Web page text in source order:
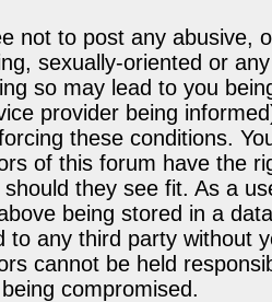
not to post any abusive,
sexually-oriented or
so may lead to you
provider being
these conditions.
of this forum have the
they see fit. As a
being stored in a
to any third party without
cannot be held
compromised.